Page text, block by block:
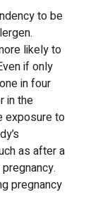
to be
likely to
if only
in four
in the
exposure to
as after a
pregnancy